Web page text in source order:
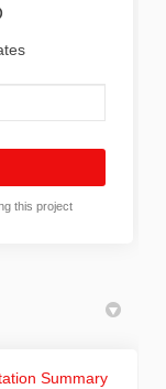
this project
Summary